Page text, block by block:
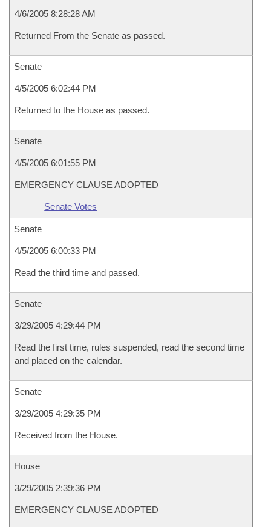
4/6/2005 8:28:28 AM
Returned From the Senate as passed.
Senate
4/5/2005 6:02:44 PM
Returned to the House as passed.
Senate
4/5/2005 6:01:55 PM
EMERGENCY CLAUSE ADOPTED
Senate Votes
Senate
4/5/2005 6:00:33 PM
Read the third time and passed.
Senate
3/29/2005 4:29:44 PM
Read the first time, rules suspended, read the second time
and placed on the calendar.
Senate
3/29/2005 4:29:35 PM
Received from the House.
House
3/29/2005 2:39:36 PM
EMERGENCY CLAUSE ADOPTED